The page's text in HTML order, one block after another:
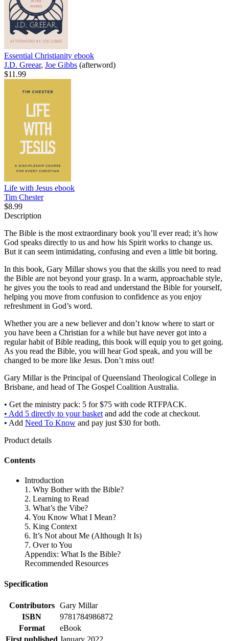
Essential Christianity ebook
J.D. Greear, Joe Gibbs (afterword)
$11.99
Life with Jesus ebook
Tim Chester
$8.99
Description
The Bible is the most extraordinary book you’ll ever read; it’s how
God speaks directly to us and how his Spirit works to change us.
But it can seem intimidating, confusing and even a little bit boring.
In this book, Gary Millar shows you that the skills you need to read
the Bible are not beyond your grasp. In a warm, approachable style,
he gives you the tools to read and understand the Bible for yourself,
helping you move from confusion to confidence as you enjoy
refreshment in God’s word.
Whether you are a new believer and don’t know where to start or
you have been a Christian for a while but have never got into a
regular habit of Bible reading, this book will equip you to get going.
As you read the Bible, you will hear God speak, and you will be
changed to be more like Jesus. Don’t miss out!
Gary Millar is the Principal of Queensland Theological College in
Brisbane, and head of The Gospel Coalition Australia.
• Get the ministry pack: 5 for $75 with code RTFPACK.
• Add 5 directly to your basket and add the code at checkout.
• Add Need To Know and pay just $30 for both.
Product details
Contents
Introduction
1. Why Bother with the Bible?
2. Learning to Read
3. What’s the Vibe?
4. You Know What I Mean?
5. King Context
6. It’s Not about Me (Although It Is)
7. Over to You
Appendix: What Is the Bible?
Recommended Resources
Specification
Contributors
Gary Millar
ISBN
9781784986872
Format
eBook
First published January 2022